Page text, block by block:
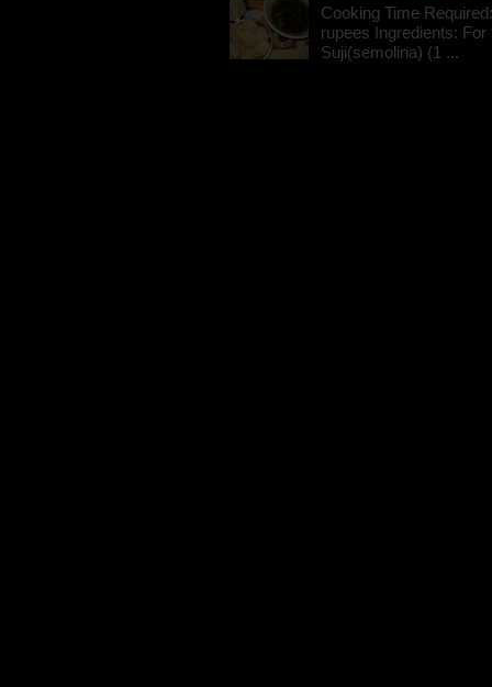
Cooking Time
rupees Ingredients:
Suji(semolina) (1 ...